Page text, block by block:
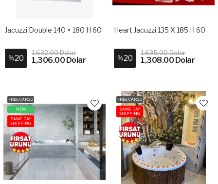
Jacuzzi Double 140 × 180 H 60
%20
1,632.00 Dolar
1,306.00 Dolar
Heart Jacuzzi 135 X 185 H 60
%20
1,635.00 Dolar
1,308.00 Dolar
FREE CARGO
NEW
SAME DAY
SHIPPING
FREE CARGO
SAME DAY
SHIPPING